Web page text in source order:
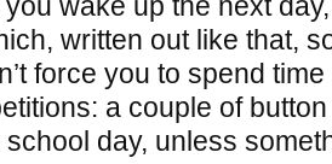
written out like that,
force you to spend
a couple of
day, unless